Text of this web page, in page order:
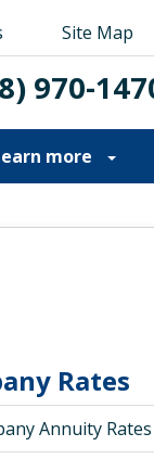
Site Map
970-
Site Map
970-
more
Rates
Annuity Rates